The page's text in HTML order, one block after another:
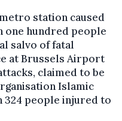
station caused
one hundred people
salvo of fatal
at Brussels Airport
claimed to be
Islamic
324 people injured to